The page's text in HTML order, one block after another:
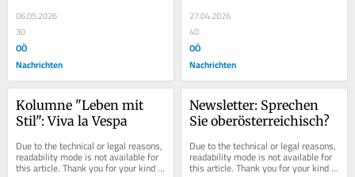
06.05.2026
30
OÖ
Nachrichten
27.04.2026
40
OÖ
Nachrichten
Kolumne "Leben mit
Stil": Viva la Vespa
Due to the technical or legal reasons,
readability mode is not available for
this article. Thank you for your kind
Newsletter: Sprechen
Sie oberösterreichisch?
Due to the technical or legal reasons,
readability mode is not available for
this article. Thank you for your kind